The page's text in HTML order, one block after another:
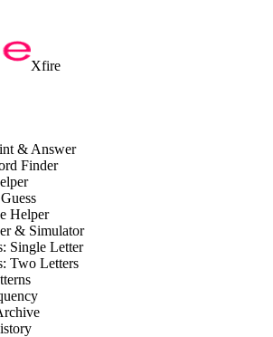
Xfire
& Answer
Finder
Helper
& Simulator
Single Letter
Two Letters